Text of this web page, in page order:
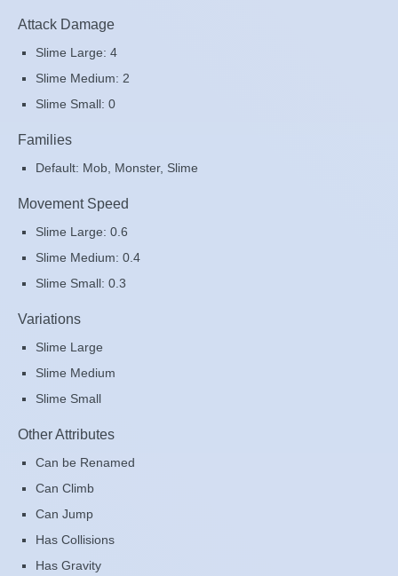
Attack Damage
Slime Large: 4
Slime Medium: 2
Slime Small: 0
Families
Default: Mob, Monster, Slime
Movement Speed
Slime Large: 0.6
Slime Medium: 0.4
Slime Small: 0.3
Variations
Slime Large
Slime Medium
Slime Small
Other Attributes
Can be Renamed
Can Climb
Can Jump
Has Collisions
Has Gravity